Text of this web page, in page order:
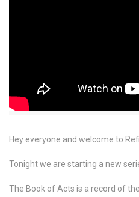
Hey everyone and welcome to
Tonight we are starting a new
The Book of Acts is a record of